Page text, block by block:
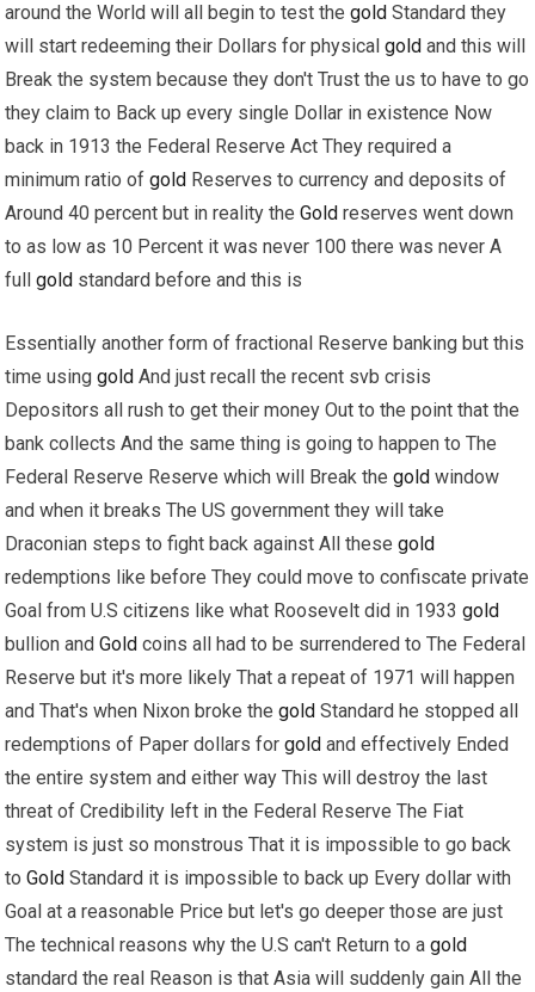
around the World will all begin to test thegold Standard they
will start redeeming their Dollars for physicalgold and this will
Break the system because they don't Trust the us to have to go
they claim to Back up every single Dollar in existence Now
back in 1913 the Federal Reserve Act They required a
minimum ratio ofgold Reserves to currency and deposits of
Around 40 percent but in reality theGold reserves went down
to as low as 10 Percent it was never 100 there was never A
fullgold standard before and this is
Essentially another form of fractional Reserve banking but this
time usinggold And just recall the recent svb crisis
Depositors all rush to get their money Out to the point that the
bank collects And the same thing is going to happen to The
Federal Reserve Reserve which will Break thegold window
and when it breaks The US government they will take
Draconian steps to fight back against All thesegold
redemptions like before They could move to confiscate private
Goal from U.S citizens like what Roosevelt did in 1933gold
bullion andGold coins all had to be surrendered to The Federal
Reserve but it's more likely That a repeat of 1971 will happen
and That's when Nixon broke thegold Standard he stopped all
redemptions of Paper dollars forgold and effectively Ended
the entire system and either way This will destroy the last
threat of Credibility left in the Federal Reserve The Fiat
system is just so monstrous That it is impossible to go back
toGold Standard it is impossible to back up Every dollar with
Goal at a reasonable Price but let's go deeper those are just
The technical reasons why the U.S can't Return to agold
standard the real Reason is that Asia will suddenly gain All the